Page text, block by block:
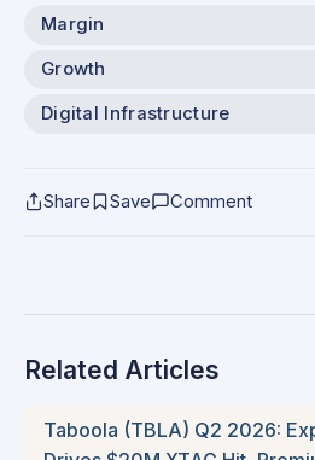
Margin
Growth
Digital Infrastructure
Share Save Comment
Related Articles
Taboola (TBLA) Q2 2026: